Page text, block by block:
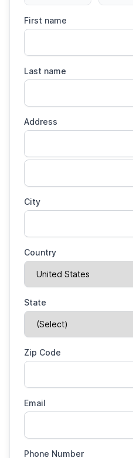
First name
Last name
Address
City
Country
State
Zip Code
Email
Phone Number